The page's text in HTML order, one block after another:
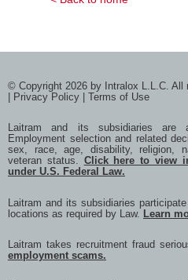
© Copyright 2026 by Intralox L.L.C. All
Privacy Policy Terms of Use
Laitram and its subsidiaries are
Employment selection and related
sex, race, age, disability, religion,
veteran status. Click here to view
under U.S. Federal Law.
Laitram and its subsidiaries
locations as required by Law.
Learn
Laitram takes recruitment fraud
employment scams.